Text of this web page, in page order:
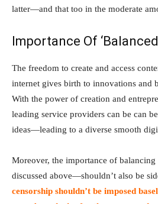
latter—and that too in the moderate
Importance Of
The freedom to create and access
internet gives birth to innovations and
With the power of creation and
leading service providers can be can
ideas—leading to a diverse smooth
Moreover, the importance of
discussed above—shouldn’t also be
censorship shouldn’t be imposed